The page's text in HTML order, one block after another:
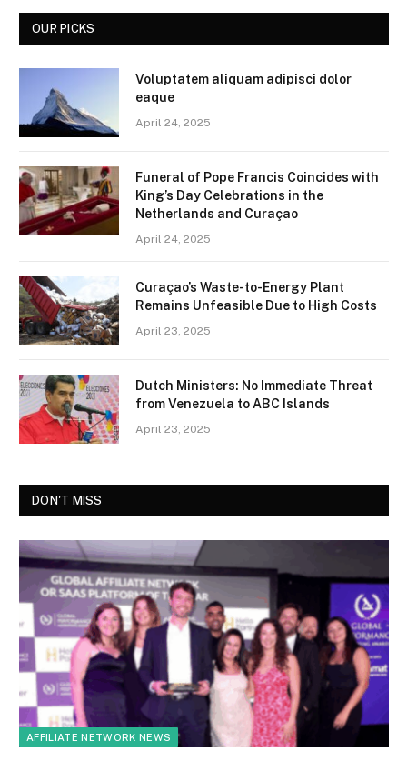
OUR PICKS
Voluptatem aliquam adipisci dolor
eaque
April 24, 2025
Funeral of Pope Francis Coincides with
King’s Day Celebrations in the
Netherlands and Curaçao
April 24, 2025
Curaçao’s Waste-to-Energy Plant
Remains Unfeasible Due to High Costs
April 23, 2025
Dutch Ministers: No Immediate Threat
from Venezuela to ABC Islands
April 23, 2025
DON'T MISS
AFFILIATE NETWORK NEWS